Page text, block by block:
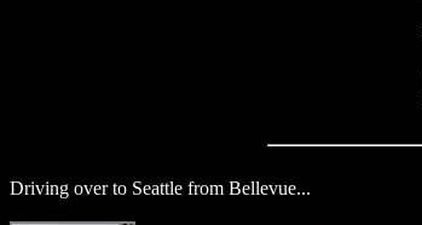
Driving over to Seattle from Bellevue...